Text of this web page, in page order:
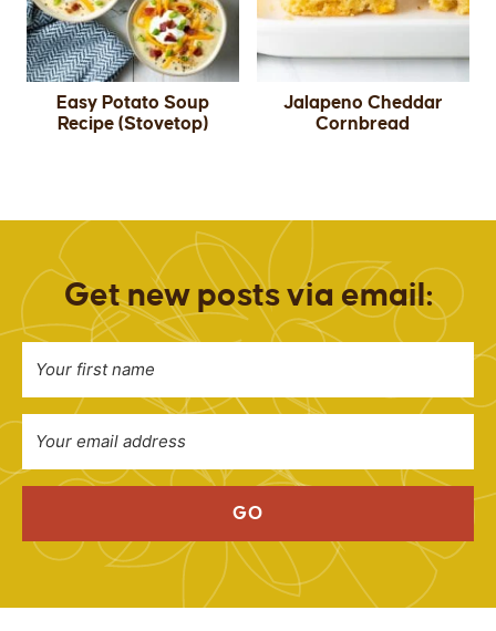
Easy Potato Soup
Recipe (Stovetop)
Jalapeno Cheddar
Cornbread
Get new posts via email:
GO